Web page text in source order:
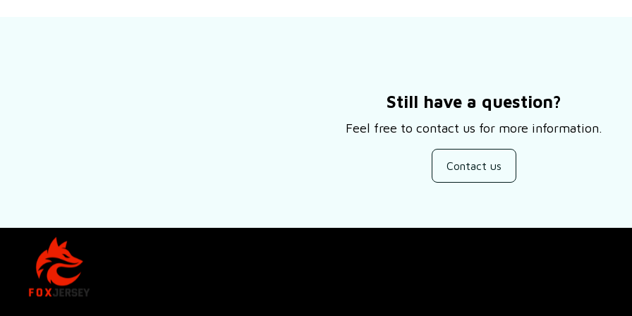
Still have a question?
Feel free to contact us for more information.
Contact us